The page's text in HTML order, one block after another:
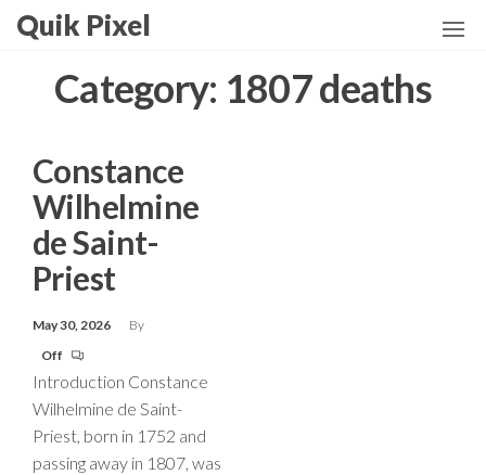
Skip
content
Quik Pixel
Category: 1807 deaths
Constance
Wilhelmine
de Saint-
Priest
May 30, 2026
By
Off
Introduction Constance
Wilhelmine de Saint-
Priest, born in 1752 and
passing away in 1807, was